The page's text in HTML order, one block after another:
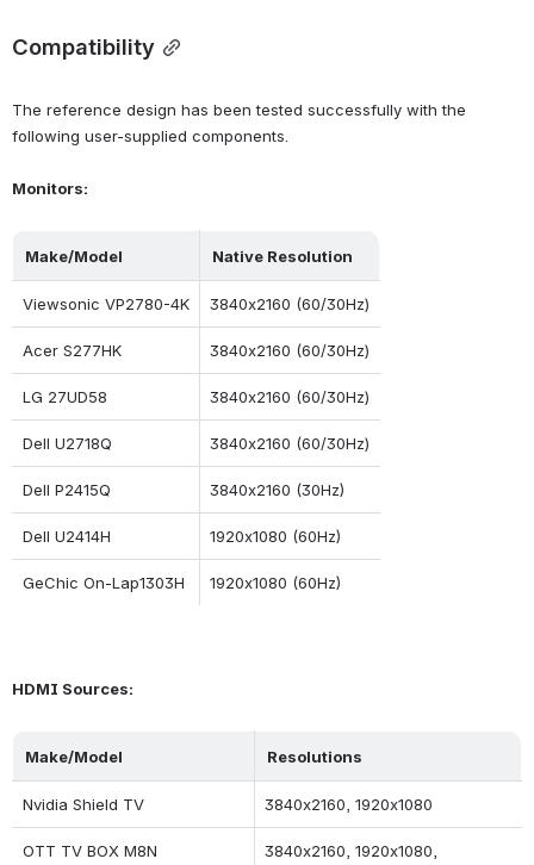
Compatibility
The reference design has been tested successfully with the
following user-supplied components.
Monitors:
Make/Model Native Resolution
Viewsonic VP2780-4K 3840x2160 (60/30Hz)
Acer S277HK 3840x2160 (60/30Hz)
LG 27UD58 3840x2160 (60/30Hz)
Dell U2718Q 3840x2160 (60/30Hz)
Dell P2415Q 3840x2160 (30Hz)
Dell U2414H 1920x1080 (60Hz)
GeChic On-Lap1303H 1920x1080 (60Hz)
HDMI Sources:
Make/Model Resolutions
Nvidia Shield TV 3840x2160, 1920x1080
OTT TV BOX M8N
3840x2160, 1920x1080,